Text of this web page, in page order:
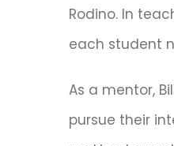
Rodino. In
each student
As a mentor,
pursue their